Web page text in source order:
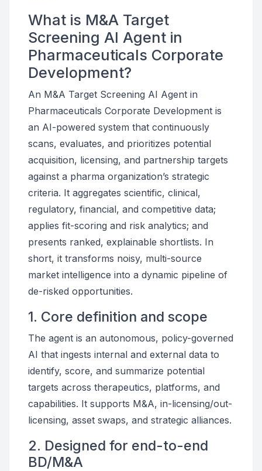
What is M&A Target
Screening AI Agent in
Pharmaceuticals Corporate
Development?
An M&A Target Screening AI Agent in
Pharmaceuticals Corporate Development is
an AI-powered system that continuously
scans, evaluates, and prioritizes potential
acquisition, licensing, and partnership targets
against a pharma organization’s strategic
criteria. It aggregates scientific, clinical,
regulatory, financial, and competitive data;
applies fit-scoring and risk analytics; and
presents ranked, explainable shortlists. In
short, it transforms noisy, multi-source
market intelligence into a dynamic pipeline of
de-risked opportunities.
1. Core definition and scope
The agent is an autonomous, policy-governed
AI that ingests internal and external data to
identify, score, and summarize potential
targets across therapeutics, platforms, and
capabilities. It supports M&A, in-licensing/out-
licensing, asset swaps, and strategic alliances.
2. Designed for end-to-end
BD/M&A